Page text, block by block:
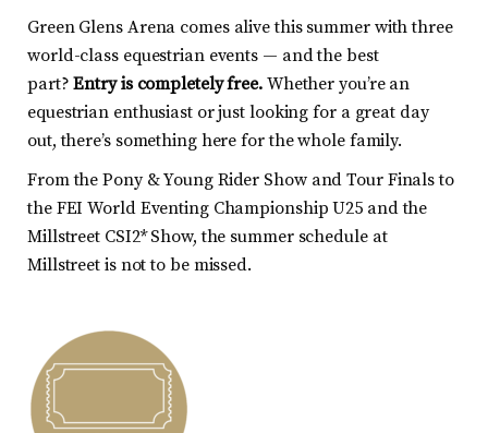
Green Glens Arena comes alive this summer with three
world-class equestrian events — and the best
part?Entry is completely free.Whether you’re an
equestrian enthusiast or just looking for a great day
out, there’s something here for the whole family.
From the Pony & Young Rider Show and Tour Finals to
the FEI World Eventing Championship U25 and the
Millstreet CSI2* Show, the summer schedule at
Millstreet is not to be missed.